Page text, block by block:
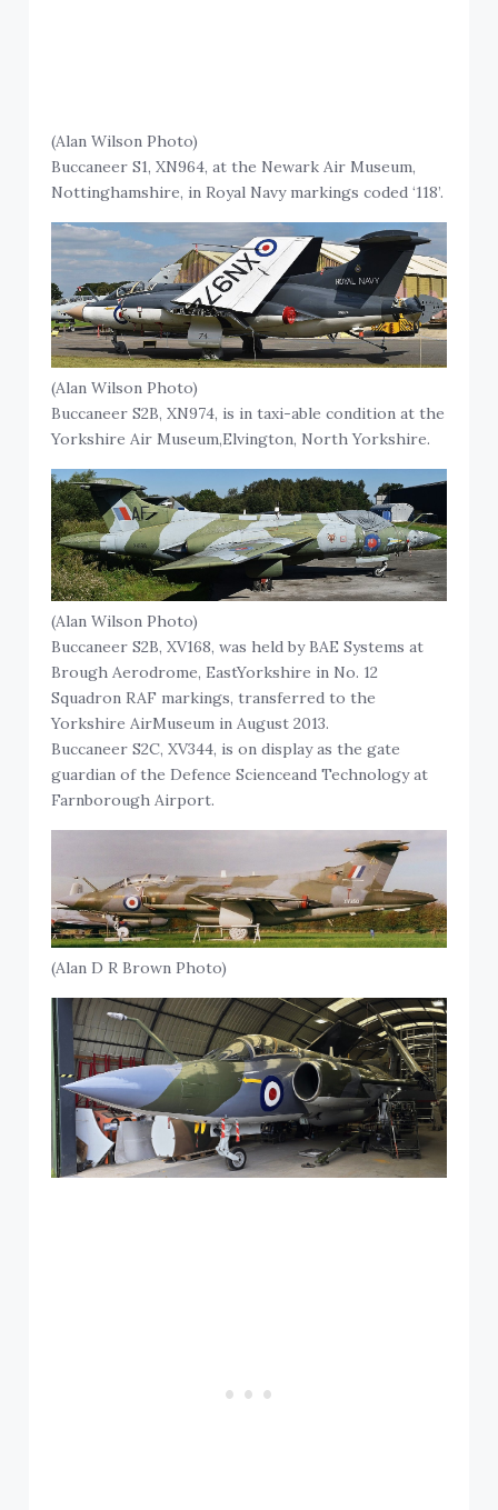
(Alan Wilson Photo)
Buccaneer S1, XN964, at the Newark Air Museum,
Nottinghamshire, in Royal Navy markings coded ‘118’.
(Alan Wilson Photo)
Buccaneer S2B, XN974, is in taxi-able condition at the
Yorkshire Air Museum,Elvington, North Yorkshire.
(Alan Wilson Photo)
Buccaneer S2B, XV168, was held by BAE Systems at
Brough Aerodrome, EastYorkshire in No. 12
Squadron RAF markings, transferred to the
Yorkshire AirMuseum in August 2013.
Buccaneer S2C, XV344, is on display as the gate
guardian of the Defence Scienceand Technology at
Farnborough Airport.
(Alan D R Brown Photo)